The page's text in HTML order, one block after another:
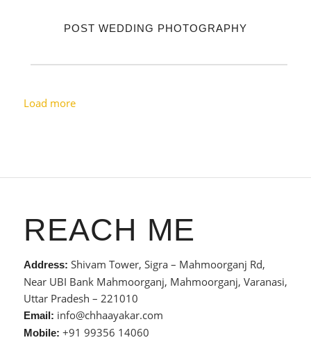
POST WEDDING PHOTOGRAPHY
Load more
REACH ME
Address: Shivam Tower, Sigra – Mahmoorganj Rd,
Near UBI Bank Mahmoorganj, Mahmoorganj, Varanasi,
Uttar Pradesh – 221010
Email: info@chhaayakar.com
Mobile: +91 99356 14060